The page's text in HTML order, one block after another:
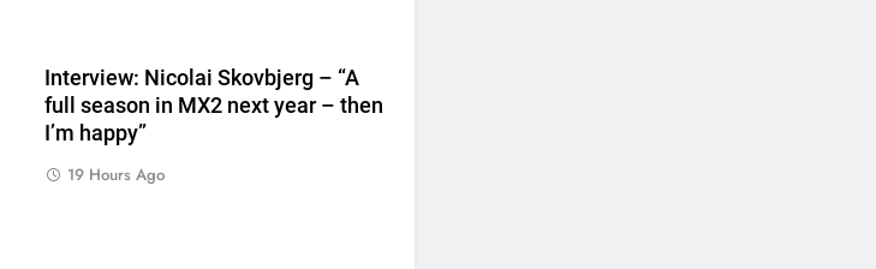
Interview: Nicolai Skovbjerg – “A
full season in MX2 next year – then
I’m happy”
19 Hours Ago